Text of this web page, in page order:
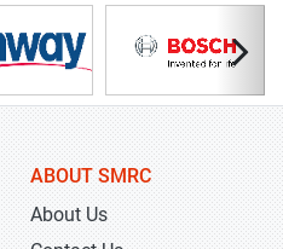
ABOUT SMRC
About Us